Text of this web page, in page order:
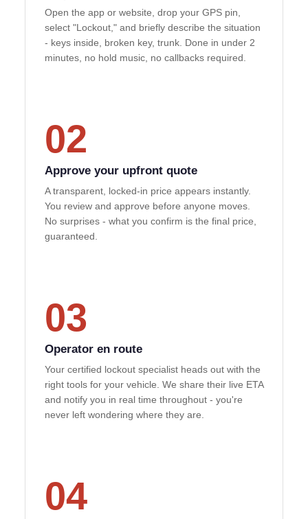
Open the app or website, drop your GPS pin,
select "Lockout," and briefly describe the situation
- keys inside, broken key, trunk. Done in under 2
minutes, no hold music, no callbacks required.
02
Approve your upfront quote
A transparent, locked-in price appears instantly.
You review and approve before anyone moves.
No surprises - what you confirm is the final price,
guaranteed.
03
Operator en route
Your certified lockout specialist heads out with the
right tools for your vehicle. We share their live ETA
and notify you in real time throughout - you're
never left wondering where they are.
04